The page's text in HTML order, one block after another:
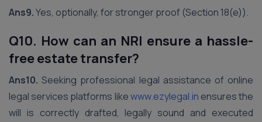
Ans9.Yes, optionally, for stronger proof (Section 18(e)).
Q10. How can an NRI ensure a hassle-
free estate transfer?
Ans10. Seeking professional legal assistance of online
legal services platforms likewww.ezylegal.in ensures the
will is correctly drafted, legally sound and executed